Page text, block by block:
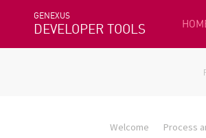
GENEXUS
DEVELOPER TOOLS
Welcome Process